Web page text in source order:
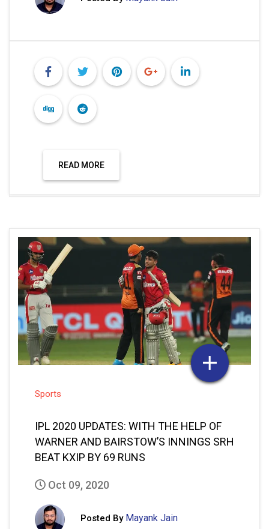
READ MORE
Sports
IPL 2020 UPDATES: WITH THE HELP OF
WARNER AND BAIRSTOW’S INNINGS SRH
BEAT KXIP BY 69 RUNS
Oct 09, 2020
Posted By Mayank Jain